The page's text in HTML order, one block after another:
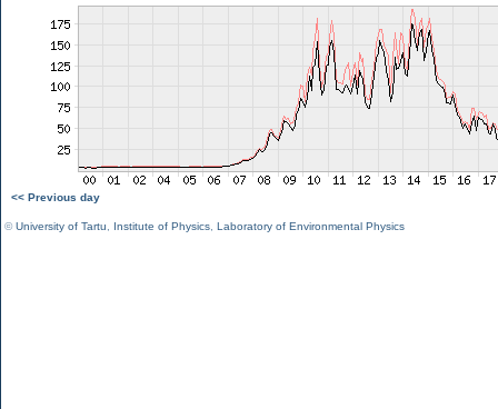
<< Previous day
©University of Tartu Institute of Physics Laboratory of Environmental Physics